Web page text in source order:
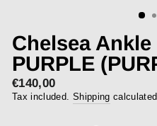
Chelsea
PURPLE
Regular
price
€140,00
Tax included. Shipping